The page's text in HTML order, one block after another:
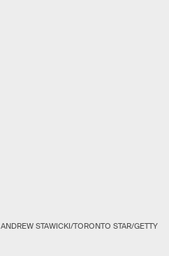
ANDREW STAWICKI/TORONTO STAR/GETTY